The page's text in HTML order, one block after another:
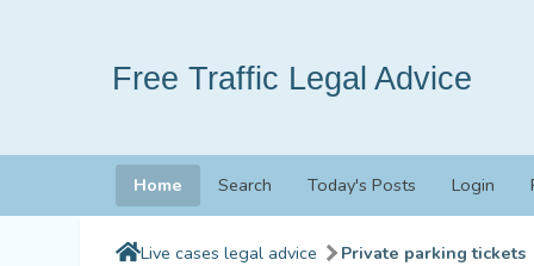
Free Traffic Legal Advice
Home Search Today's Posts Login
Live cases legal advice Private parking tickets